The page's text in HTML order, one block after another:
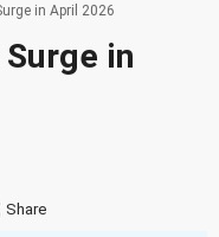
in April 2026
in